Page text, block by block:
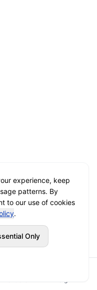
experience, keep
patterns. By
to our use of cookies
.
Only